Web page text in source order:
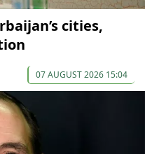
cities,
07 AUGUST 2026 15:04